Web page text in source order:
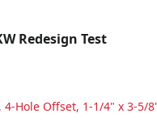
Redesign Test
Hole Offset, 1-1/4" x 3-5/